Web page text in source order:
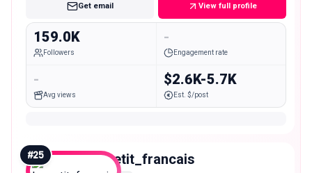
Get email View full profile
159.0K
Followers
-
Engagement rate
-
Avg views
$2.6K-5.7K
Est. $/post
#25 le_petit_francais